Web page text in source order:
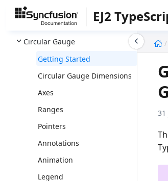
EJ2
Chips
3D Circular Chart
Circular Gauge
Getting Started
Circular Gauge Dimensions
Axes
Ranges
Pointers
Annotations
Animation
Legend
31
undefined